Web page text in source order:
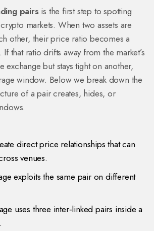
pairsis the first step to spotting
markets. When two assets are
other, their price ratio becomes a
that ratio drifts away from the market’s
exchange but stays tight on another,
window. Below we break down the
of a pair creates, hides, or
direct price relationships that can
venues.
exploits the same pair on different
uses three inter‑linked pairs inside a